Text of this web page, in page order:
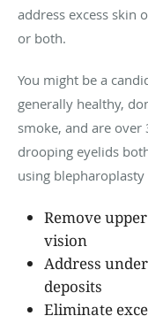
address excess skin
or both.
You might be a
generally healthy,
smoke, and are
drooping eyelids
using blepharoplasty
Remove
vision
Address
deposits
Eliminate